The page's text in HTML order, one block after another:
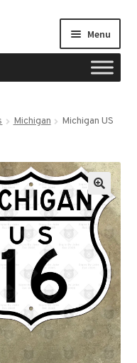
Menu
menu
Expand
child
menu
Michigan
Michigan US